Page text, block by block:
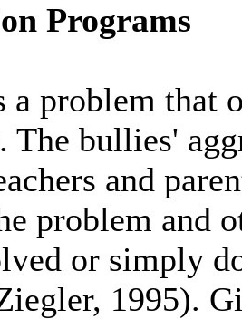
Programs
problem that
The bullies'
and
problem and
or simply
1995).